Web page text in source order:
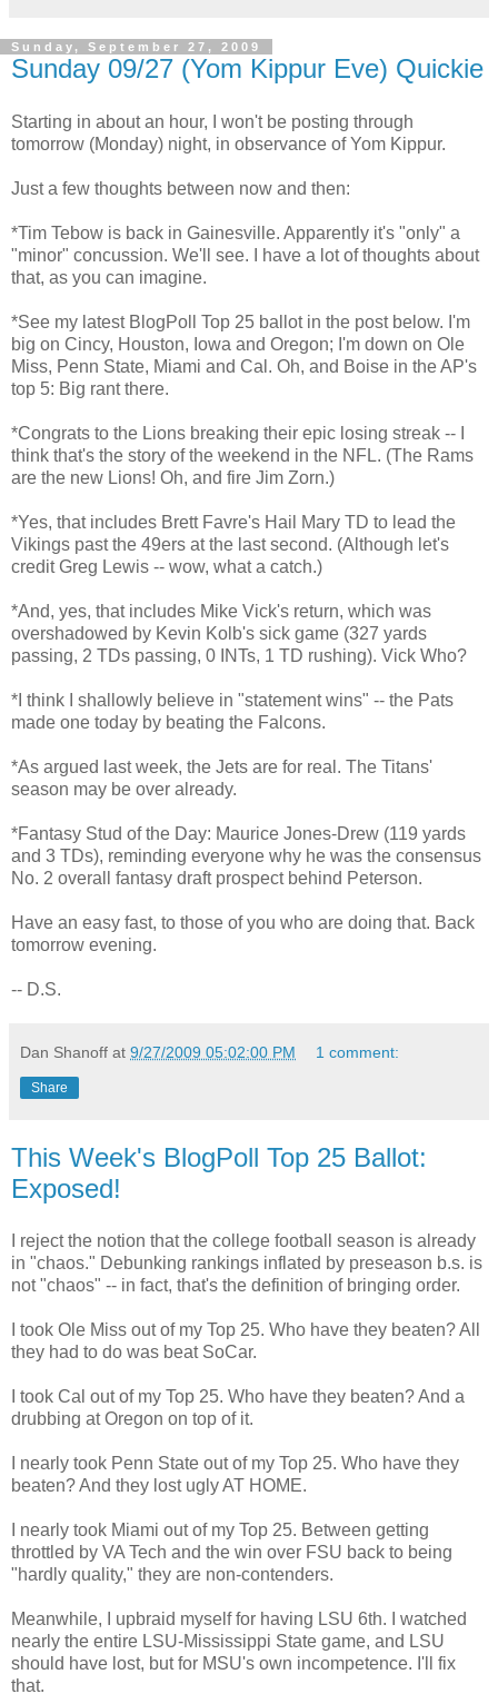
Sunday, September 27, 2009
Sunday 09/27 (Yom Kippur Eve) Quickie
Starting in about an hour, I won't be posting through
tomorrow (Monday) night, in observance of Yom Kippur.
Just a few thoughts between now and then:
*Tim Tebow is back in Gainesville. Apparently it's "only" a
"minor" concussion. We'll see. I have a lot of thoughts about
that, as you can imagine.
*See my latest BlogPoll Top 25 ballot in the post below. I'm
big on Cincy, Houston, Iowa and Oregon; I'm down on Ole
Miss, Penn State, Miami and Cal. Oh, and Boise in the AP's
top 5: Big rant there.
*Congrats to the Lions breaking their epic losing streak -- I
think that's the story of the weekend in the NFL. (The Rams
are the new Lions! Oh, and fire Jim Zorn.)
*Yes, that includes Brett Favre's Hail Mary TD to lead the
Vikings past the 49ers at the last second. (Although let's
credit Greg Lewis -- wow, what a catch.)
*And, yes, that includes Mike Vick's return, which was
overshadowed by Kevin Kolb's sick game (327 yards
passing, 2 TDs passing, 0 INTs, 1 TD rushing). Vick Who?
*I think I shallowly believe in "statement wins" -- the Pats
made one today by beating the Falcons.
*As argued last week, the Jets are for real. The Titans'
season may be over already.
*Fantasy Stud of the Day: Maurice Jones-Drew (119 yards
and 3 TDs), reminding everyone why he was the consensus
No. 2 overall fantasy draft prospect behind Peterson.
Have an easy fast, to those of you who are doing that. Back
tomorrow evening.
-- D.S.
Dan Shanoff at 9/27/2009 05:02:00 PM 1 comment:
Share
This Week's BlogPoll Top 25 Ballot:
Exposed!
I reject the notion that the college football season is already
in "chaos." Debunking rankings inflated by preseason b.s. is
not "chaos" -- in fact, that's the definition of bringing order.
I took Ole Miss out of my Top 25. Who have they beaten? All
they had to do was beat SoCar.
I took Cal out of my Top 25. Who have they beaten? And a
drubbing at Oregon on top of it.
I nearly took Penn State out of my Top 25. Who have they
beaten? And they lost ugly AT HOME.
I nearly took Miami out of my Top 25. Between getting
throttled by VA Tech and the win over FSU back to being
"hardly quality," they are non-contenders.
Meanwhile, I upbraid myself for having LSU 6th. I watched
nearly the entire LSU-Mississippi State game, and LSU
should have lost, but for MSU's own incompetence. I'll fix
that.